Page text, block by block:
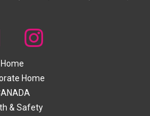
Home
Home
& Safety